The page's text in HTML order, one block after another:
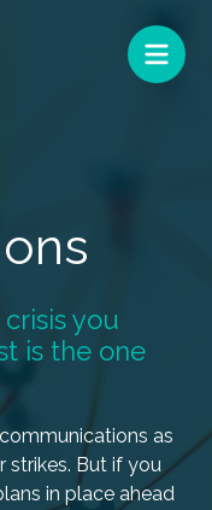
you
is the one
as
strikes. But if you
in place ahead